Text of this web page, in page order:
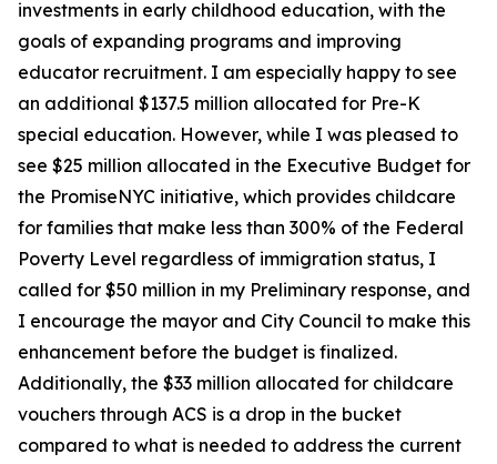
investments in early childhood education, with the
goals of expanding programs and improving
educator recruitment. I am especially happy to see
an additional $137.5 million allocated for Pre-K
special education. However, while I was pleased to
see $25 million allocated in the Executive Budget for
the PromiseNYC initiative, which provides childcare
for families that make less than 300% of the Federal
Poverty Level regardless of immigration status, I
called for $50 million in my Preliminary response, and
I encourage the mayor and City Council to make this
enhancement before the budget is finalized.
Additionally, the $33 million allocated for childcare
vouchers through ACS is a drop in the bucket
compared to what is needed to address the current